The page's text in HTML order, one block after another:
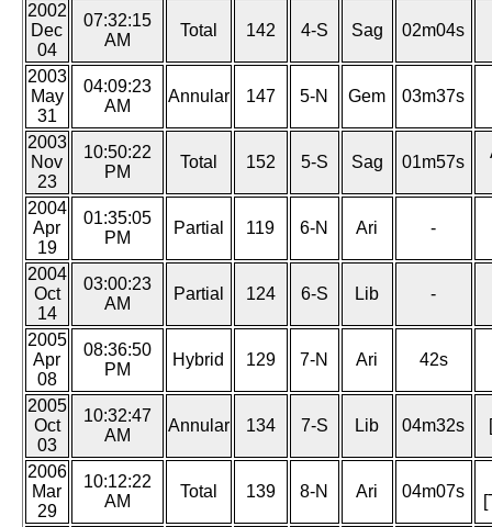
2002
Dec
04
07:32:15
AM
Total 142 4-S Sag 02m04s
2003
May
31
04:09:23
AM
Annular 147 5-N Gem 03m37s
2003
Nov
23
10:50:22
PM
Total 152 5-S Sag 01m57s
2004
Apr
19
01:35:05
PM
Partial 119 6-N Ari -
2004
Oct
14
03:00:23
AM
Partial 124 6-S Lib -
2005
Apr
08
08:36:50
PM
Hybrid 129 7-N Ari 42s
2005
Oct
03
10:32:47
AM
Annular 134 7-S Lib 04m32s
2006
Mar
29
10:12:22
AM
Total 139 8-N Ari 04m07s